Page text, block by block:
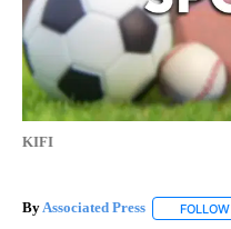
KIFI
ByAssociated Press FOLLOW